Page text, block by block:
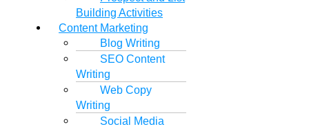
Building Activities
Content Marketing
Blog Writing
SEO Content
Writing
Web Copy
Writing
Social Media